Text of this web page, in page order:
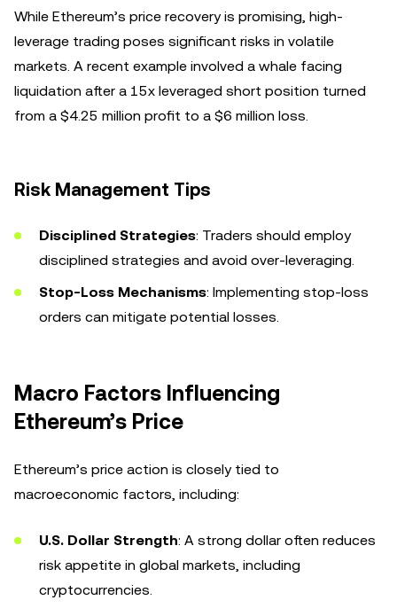
While Ethereum’s price recovery is promising, high-
leverage trading poses significant risks in volatile
markets. A recent example involved a whale facing
liquidation after a 15x leveraged short position turned
from a $4.25 million profit to a $6 million loss.
Risk Management Tips
Disciplined Strategies: Traders should employ
disciplined strategies and avoid over-leveraging.
Stop-Loss Mechanisms: Implementing stop-loss
orders can mitigate potential losses.
Macro Factors Influencing
Ethereum’s Price
Ethereum’s price action is closely tied to
macroeconomic factors, including:
U.S. Dollar Strength: A strong dollar often reduces
risk appetite in global markets, including
cryptocurrencies.